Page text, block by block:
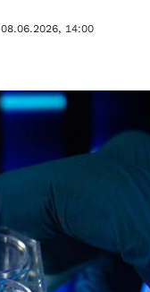
08.06.2026, 14:00